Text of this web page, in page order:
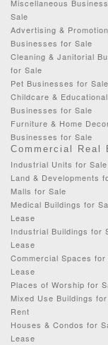
Miscellaneous
Sale
Advertising &
Businesses for Sale
Cleaning & Janitorial
for Sale
Pet Businesses for Sale
Childcare & Educational
Businesses for Sale
Furniture & Home
Businesses for Sale
Commercial Real
Industrial Units for
Land & Developments
Malls for Sale
Medical Buildings for
Lease
Industrial Buildings for
Lease
Commercial Spaces for
Lease
Places of Worship for
Mixed Use Buildings
Rent
Houses & Condos for
Lease